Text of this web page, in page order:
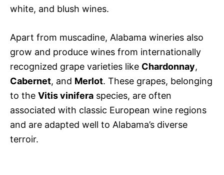
white, and blush wines.
Apart from muscadine, Alabama wineries also
grow and produce wines from internationally
recognized grape varieties like Chardonnay,
Cabernet, and Merlot. These grapes, belonging
to the Vitis vinifera species, are often
associated with classic European wine regions
and are adapted well to Alabama’s diverse
terroir.